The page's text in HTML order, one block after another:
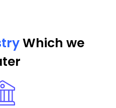
Which we